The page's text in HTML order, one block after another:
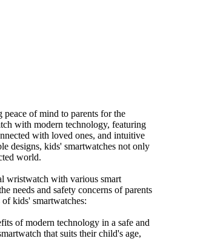
of mind to parents for the
with modern technology, featuring
with loved ones, and intuitive
designs, kids' smartwatches not only
world.
wristwatch with various smart
needs and safety concerns of parents
kids' smartwatches:
of modern technology in a safe and
that suits their child's age,